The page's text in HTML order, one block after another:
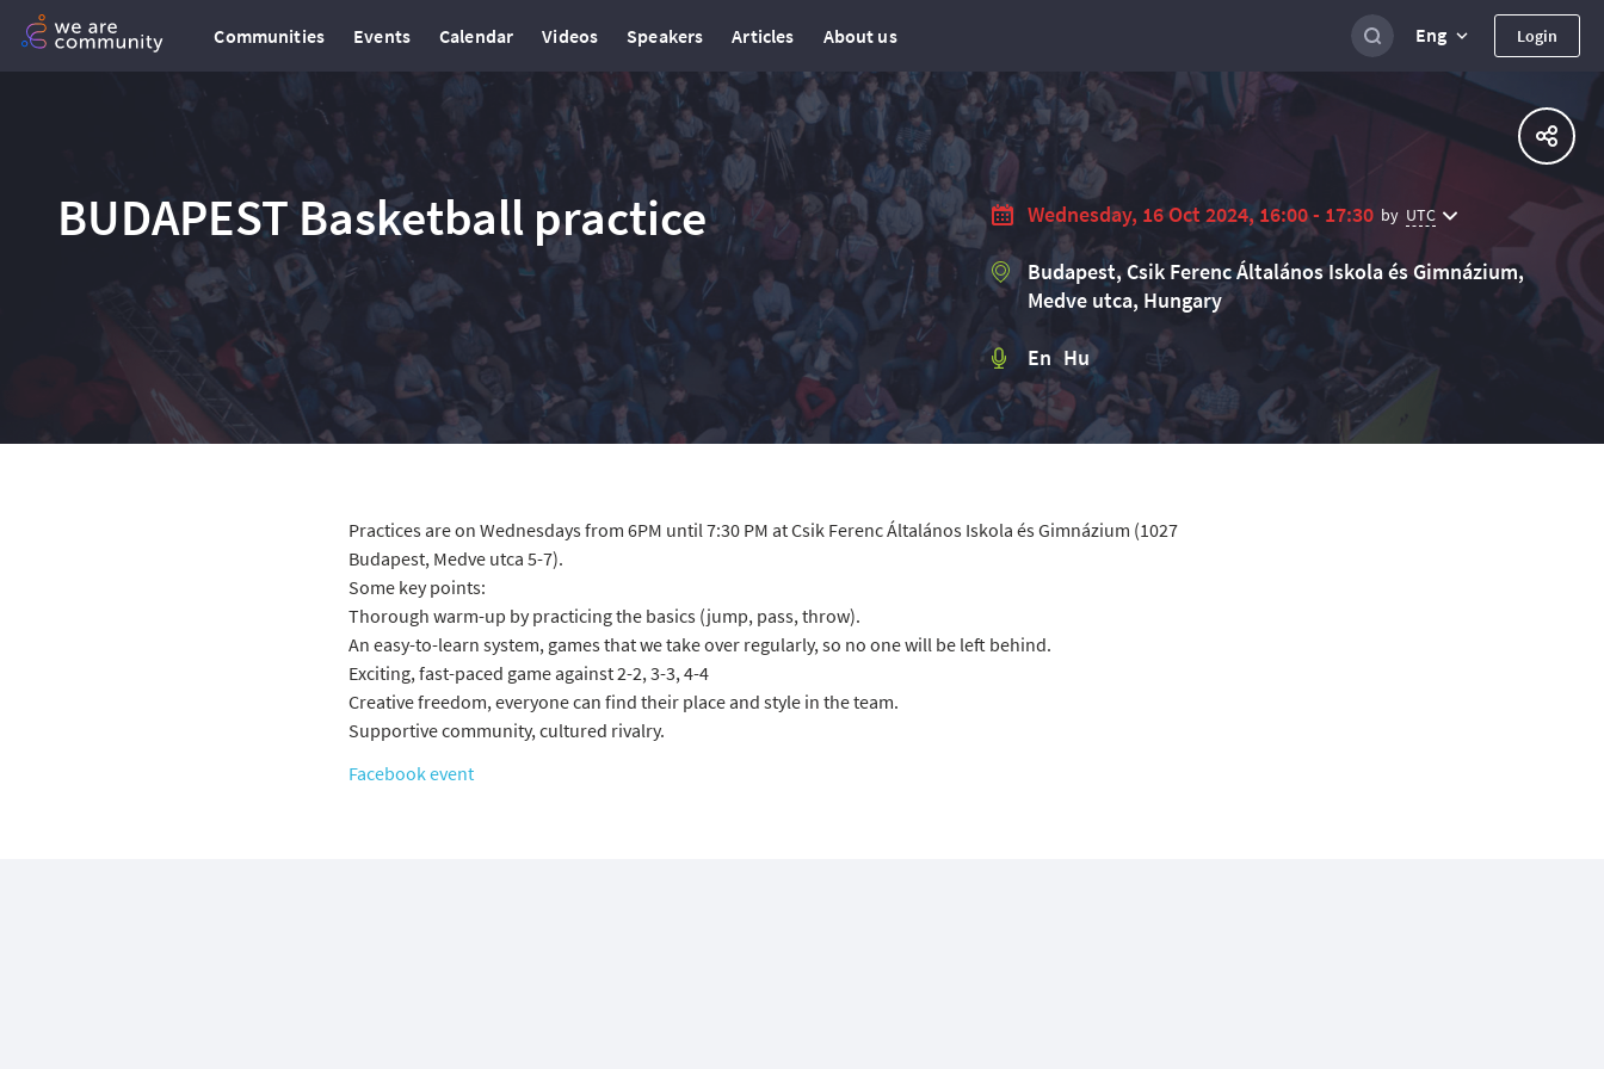
Communities Events Calendar Videos Speakers Articles About us Eng Login
BUDAPEST Basketball practice Wednesday, 16 Oct 2024, 16:00 - 17:30 by UTC
Budapest, Csik Ferenc Általános Iskola és Gimnázium,
Medve utca, Hungary
En Hu
Practices are on Wednesdays from 6PM until 7:30 PM at Csik Ferenc Általános Iskola és Gimnázium (1027
Budapest, Medve utca 5-7).
Some key points:
Thorough warm-up by practicing the basics (jump, pass, throw).
An easy-to-learn system, games that we take over regularly, so no one will be left behind.
Exciting, fast-paced game against 2-2, 3-3, 4-4
Creative freedom, everyone can find their place and style in the team.
Supportive community, cultured rivalry.
Facebook event